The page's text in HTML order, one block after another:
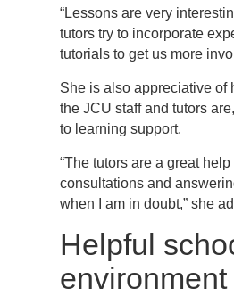
“Lessons are very
tutors try to incorporate
tutorials to get us more
She is also appreciative of
the JCU staff and tutors
to learning support.
“The tutors are a great
consultations and
when I am in doubt,” she
Helpful
environment